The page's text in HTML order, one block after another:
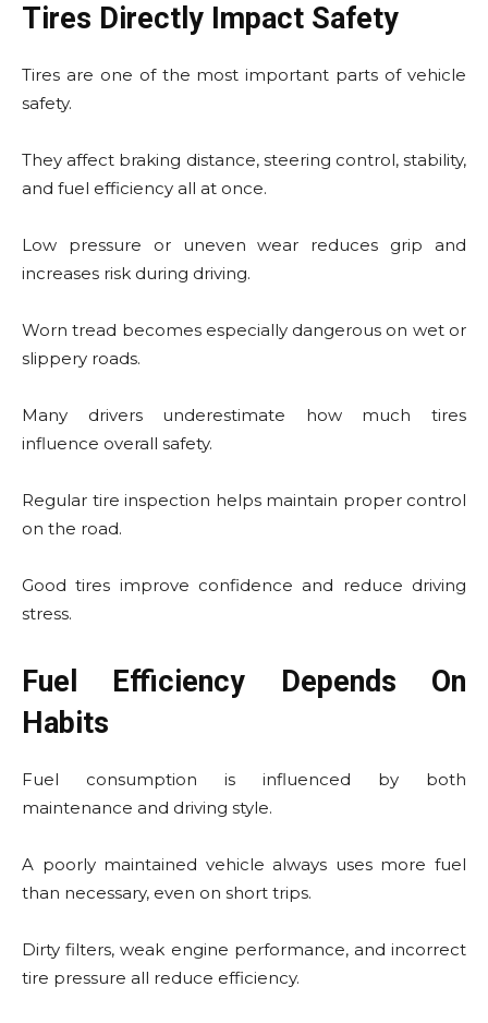
Tires Directly Impact Safety
Tires are one of the most important parts of vehicle
safety.
They affect braking distance, steering control, stability,
and fuel efficiency all at once.
Low pressure or uneven wear reduces grip and
increases risk during driving.
Worn tread becomes especially dangerous on wet or
slippery roads.
Many drivers underestimate how much tires
influence overall safety.
Regular tire inspection helps maintain proper control
on the road.
Good tires improve confidence and reduce driving
stress.
Fuel Efficiency Depends On
Habits
Fuel consumption is influenced by both
maintenance and driving style.
A poorly maintained vehicle always uses more fuel
than necessary, even on short trips.
Dirty filters, weak engine performance, and incorrect
tire pressure all reduce efficiency.